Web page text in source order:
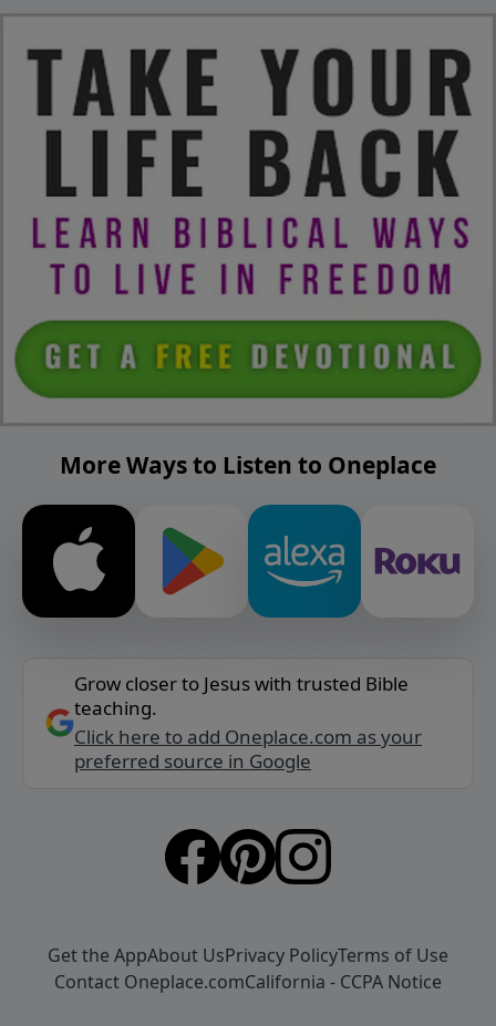
More Ways to Listen to Oneplace
Grow closer to Jesus with trusted Bible
teaching.
Click here to add Oneplace.com as your
preferred source in Google
Get the AppAbout UsPrivacy PolicyTerms of Use
Contact Oneplace.comCalifornia - CCPA Notice